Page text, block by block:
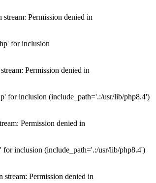
Permission denied in
for inclusion
Permission denied in
for inclusion (include_path='.:/usr/lib/php8.4')
Permission denied in
for inclusion (include_path='.:/usr/lib/php8.4')
Permission denied in